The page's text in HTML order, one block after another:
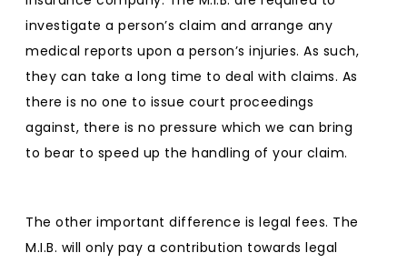
investigate a person’s claim and arrange any
medical reports upon a person’s injuries. As such,
they can take a long time to deal with claims. As
there is no one to issue court proceedings
against, there is no pressure which we can bring
to bear to speed up the handling of your claim.
The other important difference is legal fees. The
M.I.B. will only pay a contribution towards legal